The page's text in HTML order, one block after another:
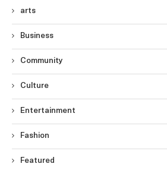
arts
Business
Community
Culture
Entertainment
Fashion
Featured